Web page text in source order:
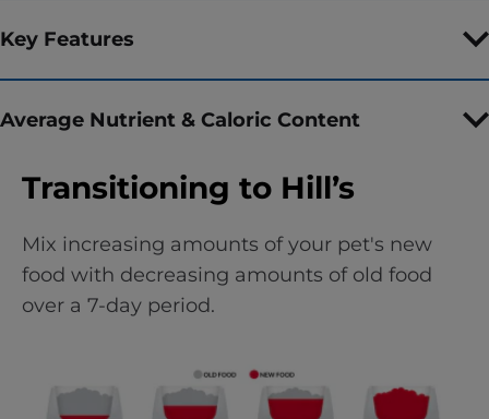
Key Features
Average Nutrient & Caloric Content
Transitioning to Hill’s
Mix increasing amounts of your pet's new
food with decreasing amounts of old food
over a 7-day period.